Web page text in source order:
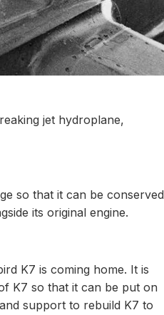
jet hydroplane,
so that it can be conserved
its original engine.
K7 is coming home. It is
K7 so that it can be put on
support to rebuild K7 to